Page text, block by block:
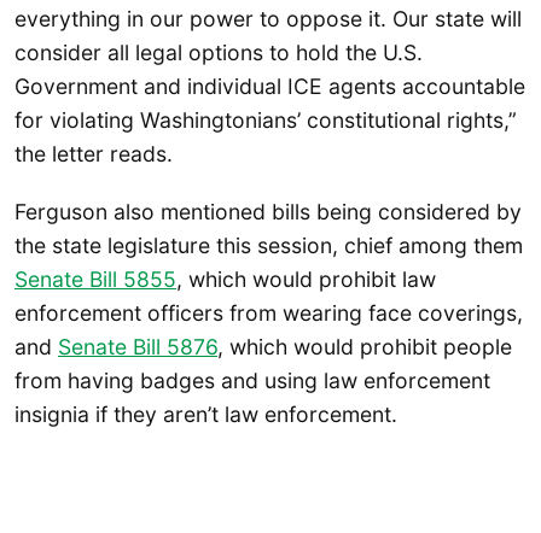
everything in our power to oppose it. Our state will
consider all legal options to hold the U.S.
Government and individual ICE agents accountable
for violating Washingtonians’ constitutional rights,”
the letter reads.
Ferguson also mentioned bills being considered by
the state legislature this session, chief among them
Senate Bill 5855, which would prohibit law
enforcement officers from wearing face coverings,
and Senate Bill 5876, which would prohibit people
from having badges and using law enforcement
insignia if they aren’t law enforcement.